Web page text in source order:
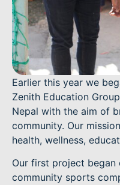
Earlier this year we
Zenith Education
Nepal with the aim of
community. Our
health, wellness,
Our first project began
community sports